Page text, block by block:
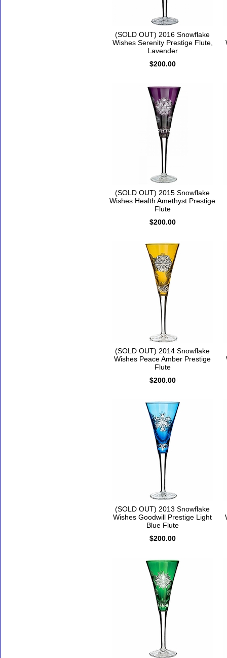
(SOLD OUT) 2016 Snowflake
Wishes Serenity Prestige Flute,
Lavender
$200.00
(SOLD OUT) 2015 Snowflake
Wishes Health Amethyst Prestige
Flute
$200.00
(SOLD OUT) 2014 Snowflake
Wishes Peace Amber Prestige
Flute
$200.00
(SOLD OUT) 2013 Snowflake
Wishes Goodwill Prestige Light
Blue Flute
$200.00